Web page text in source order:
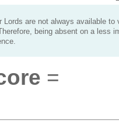
are not always available to
being absent on a less
=